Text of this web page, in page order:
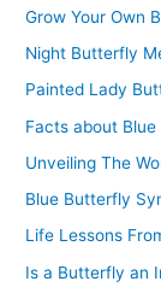
Grow Your Own
Night Butterfly
Painted Lady
Facts about
Unveiling The
Blue Butterfly
Life Lessons
Is a Butterfly an